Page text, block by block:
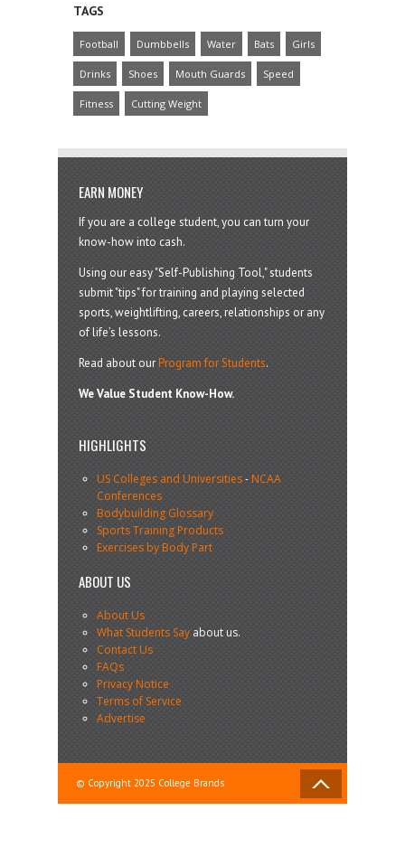
TAGS
Football Dumbbells Water Bats Girls
Drinks Shoes Mouth Guards Speed
Fitness Cutting Weight
EARN MONEY
If you are a college student, you can turn your
know-how into cash.
Using our easy "Self-Publishing Tool," students
submit "tips" for training and playing selected
sports, weightlifting, careers, relationships or any
of life’s lessons.
Read about ourProgram for Students.
We Value Student Know-How.
HIGHLIGHTS
US Colleges and Universities-NCAA
Conferences
Bodybuilding Glossary
Sports Training Products
Exercises by Body Part
ABOUT US
About Us
What Students Sayabout us.
Contact Us
FAQs
Privacy Notice
Terms of Service
Advertise
© Copyright 2025 College Brands